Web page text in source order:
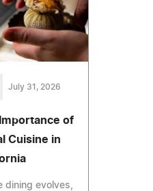
July 31, 2026
of
Cuisine in
dining evolves,